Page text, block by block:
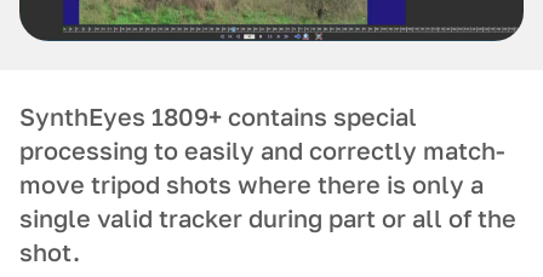
SynthEyes 1809+ contains special
processing to easily and correctly match-
move tripod shots where there is only a
single valid tracker during part or all of the
shot.